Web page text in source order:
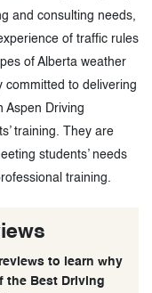
and consulting needs,
of traffic rules
of Alberta weather
committed to delivering
Aspen Driving
training. They are
students’ needs
training.
to learn why
the Best Driving